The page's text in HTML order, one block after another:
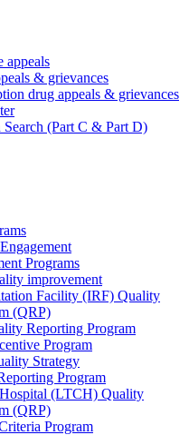
appeals
& grievances
drug appeals & grievances
(Part C & Part D)
Programs
improvement
Facility (IRF) Quality
(QRP)
Reporting Program
Program
Strategy
Program
(LTCH) Quality
(QRP)
Program